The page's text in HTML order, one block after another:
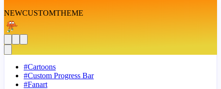
NEWCUSTOMTHEME
#Cartoons
#Custom Progress Bar
#Fanart